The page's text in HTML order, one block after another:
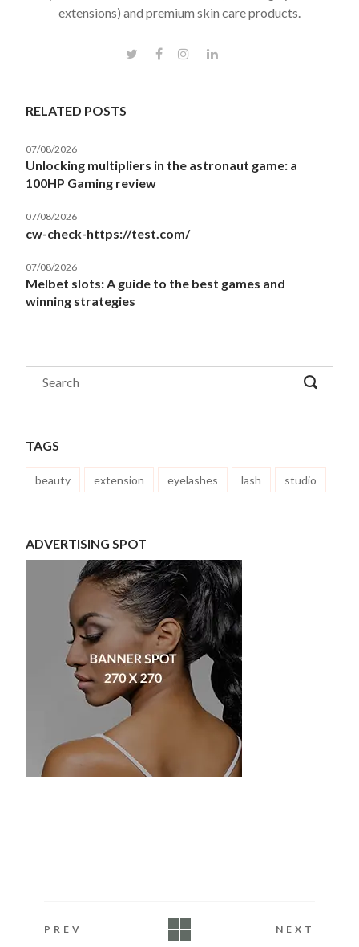
extensions) and premium skin care products.
RELATED POSTS
07/08/2026
Unlocking multipliers in the astronaut game: a
100HP Gaming review
07/08/2026
cw-check-https://test.com/
07/08/2026
Melbet slots: A guide to the best games and
winning strategies
TAGS
beauty extension eyelashes lash studio
ADVERTISING SPOT
PREV NEXT